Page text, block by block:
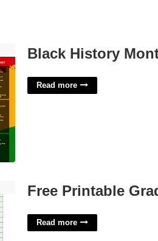
Black History
Read more
Free Printable
Read more